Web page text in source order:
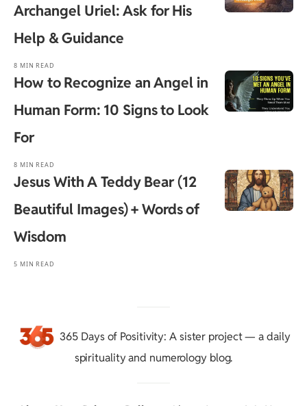
Archangel Uriel: Ask for His
Help & Guidance
8 MIN READ
How to Recognize an Angel in
Human Form: 10 Signs to Look
For
8 MIN READ
Jesus With A Teddy Bear (12
Beautiful Images) + Words of
Wisdom
5 MIN READ
365 Days of Positivity: A sister project — a daily
spirituality and numerology blog.